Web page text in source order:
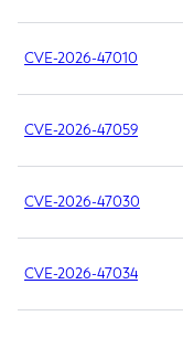
CVE-2026-47010
CVE-2026-47059
CVE-2026-47030
CVE-2026-47034